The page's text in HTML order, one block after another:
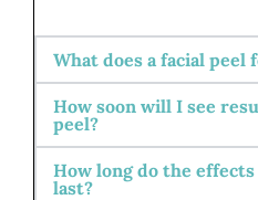
What does a facial peel
How soon will I see
peel?
How long do the effects
last?